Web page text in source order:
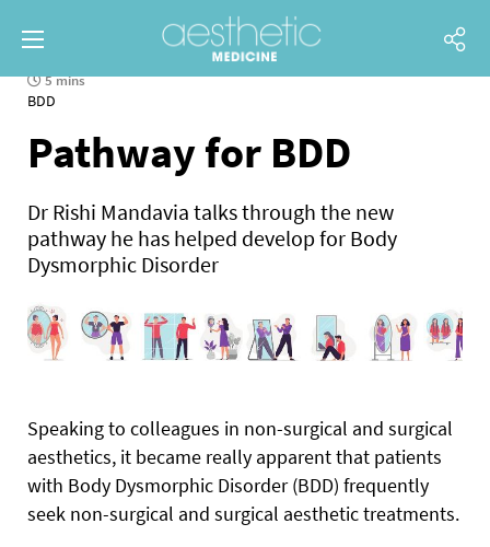
5 mins
BDD
Pathway for BDD
Dr Rishi Mandavia talks through the new
pathway he has helped develop for Body
Dysmorphic Disorder
Speaking to colleagues in non-surgical and surgical
aesthetics, it became really apparent that patients
with Body Dysmorphic Disorder (BDD) frequently
seek non-surgical and surgical aesthetic treatments.